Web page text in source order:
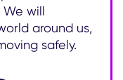
will
around us,
safely.